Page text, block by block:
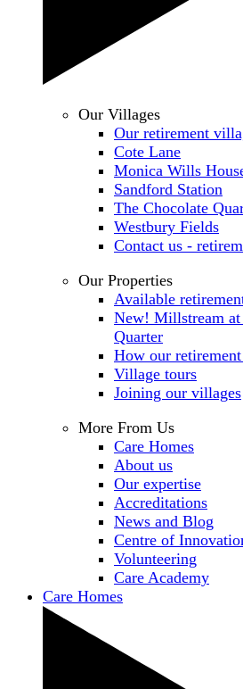
Our Villages
Our retirement
Cote Lane
Monica Wills
Sandford Station
The Chocolate
Westbury Fields
Contact us -
Our Properties
Available
New! Millstream at
Quarter
How our
Village tours
Joining our villages
More From Us
Care Homes
About us
Our expertise
Accreditations
News and Blog
Centre of
Volunteering
Care Academy
Care Homes